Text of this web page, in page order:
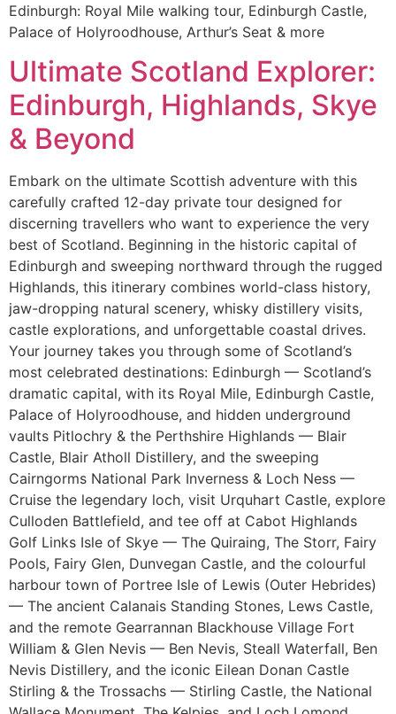
Edinburgh: Royal Mile walking tour, Edinburgh Castle,
Palace of Holyroodhouse, Arthur’s Seat & more
Ultimate Scotland Explorer:
Edinburgh, Highlands, Skye
& Beyond
Embark on the ultimate Scottish adventure with this
carefully crafted 12-day private tour designed for
discerning travellers who want to experience the very
best of Scotland. Beginning in the historic capital of
Edinburgh and sweeping northward through the rugged
Highlands, this itinerary combines world-class history,
jaw-dropping natural scenery, whisky distillery visits,
castle explorations, and unforgettable coastal drives.
Your journey takes you through some of Scotland’s
most celebrated destinations: Edinburgh — Scotland’s
dramatic capital, with its Royal Mile, Edinburgh Castle,
Palace of Holyroodhouse, and hidden underground
vaults Pitlochry & the Perthshire Highlands — Blair
Castle, Blair Atholl Distillery, and the sweeping
Cairngorms National Park Inverness & Loch Ness —
Cruise the legendary loch, visit Urquhart Castle, explore
Culloden Battlefield, and tee off at Cabot Highlands
Golf Links Isle of Skye — The Quiraing, The Storr, Fairy
Pools, Fairy Glen, Dunvegan Castle, and the colourful
harbour town of Portree Isle of Lewis (Outer Hebrides)
— The ancient Calanais Standing Stones, Lews Castle,
and the remote Gearrannan Blackhouse Village Fort
William & Glen Nevis — Ben Nevis, Steall Waterfall, Ben
Nevis Distillery, and the iconic Eilean Donan Castle
Stirling & the Trossachs — Stirling Castle, the National